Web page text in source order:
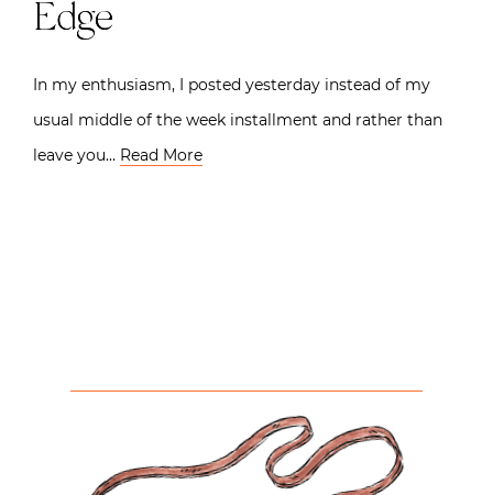
Edge
In my enthusiasm, I posted yesterday instead of my
usual middle of the week installment and rather than
leave you… Read More